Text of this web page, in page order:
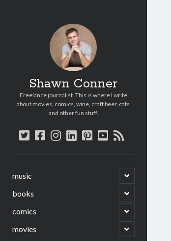
Shawn Conner
Freelance journalist. This is where I write
about movies, comics, wine, craft beer, cats
and other fun stuff.
twitter
facebook
instagram
linkedin
pinterest
youtube
rss
music
open
child
menu
books
open
child
menu
comics
open
child
menu
movies
open
child